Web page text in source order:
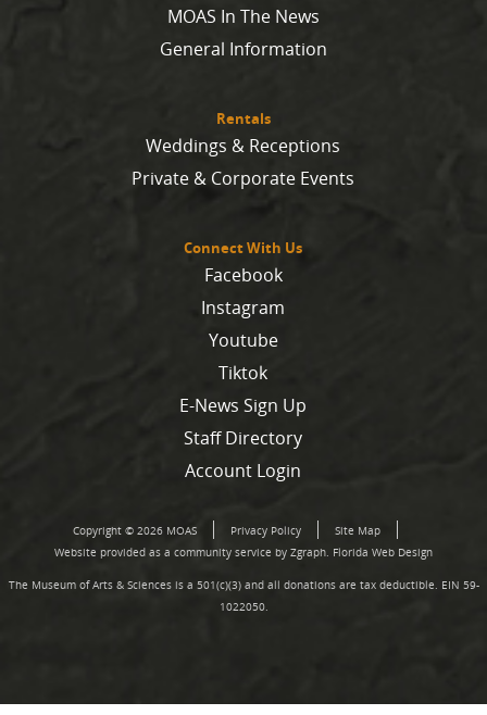
MOAS In The News
General Information
Rentals
Weddings & Receptions
Private & Corporate Events
Connect With Us
Facebook
Instagram
Youtube
Tiktok
E-News Sign Up
Staff Directory
Account Login
Copyright © 2026 MOAS Privacy Policy
Site Map
Website provided as a community service by Zgraph. Florida Web Design
The Museum of Arts & Sciences is a 501(c)(3) and all donations are tax deductible. EIN 59-
1022050.